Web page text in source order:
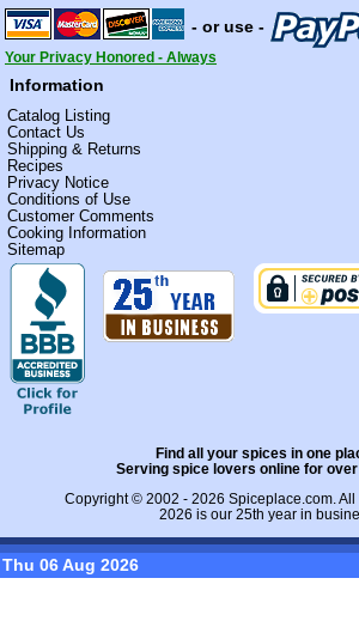
- or use -
Your Privacy Honored - Always
Information
Catalog Listing
Contact Us
Shipping & Returns
Recipes
Privacy Notice
Conditions of Use
Customer Comments
Cooking Information
Sitemap
Find all your spices in one
Serving spice lovers online for
Copyright © 2002 - 2026 Spiceplace.com.
2026 is our 25th year in
Thu 06 Aug 2026